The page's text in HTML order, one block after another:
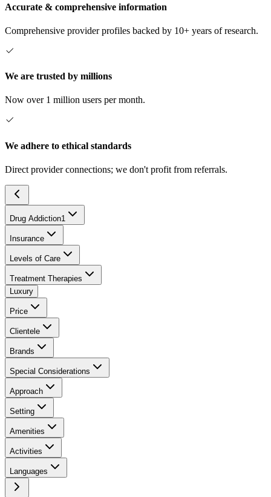
Accurate & comprehensive information
Comprehensive provider profiles backed by 10+ years of research.
We are trusted by millions
Now over 1 million users per month.
We adhere to ethical standards
Direct provider connections; we don't profit from referrals.
Drug Addiction1
Insurance
Levels of Care
Treatment Therapies
Luxury
Price
Clientele
Brands
Special Considerations
Approach
Setting
Amenities
Activities
Languages